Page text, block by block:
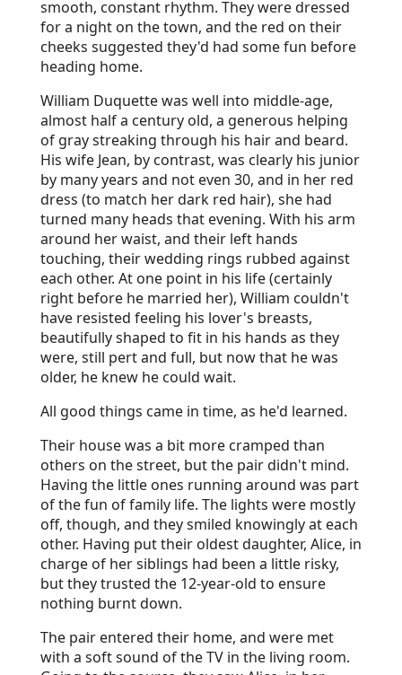
smooth, constant rhythm. They were dressed
for a night on the town, and the red on their
cheeks suggested they'd had some fun before
heading home.
William Duquette was well into middle-age,
almost half a century old, a generous helping
of gray streaking through his hair and beard.
His wife Jean, by contrast, was clearly his junior
by many years and not even 30, and in her red
dress (to match her dark red hair), she had
turned many heads that evening. With his arm
around her waist, and their left hands
touching, their wedding rings rubbed against
each other. At one point in his life (certainly
right before he married her), William couldn't
have resisted feeling his lover's breasts,
beautifully shaped to fit in his hands as they
were, still pert and full, but now that he was
older, he knew he could wait.
All good things came in time, as he'd learned.
Their house was a bit more cramped than
others on the street, but the pair didn't mind.
Having the little ones running around was part
of the fun of family life. The lights were mostly
off, though, and they smiled knowingly at each
other. Having put their oldest daughter, Alice, in
charge of her siblings had been a little risky,
but they trusted the 12-year-old to ensure
nothing burnt down.
The pair entered their home, and were met
with a soft sound of the TV in the living room.